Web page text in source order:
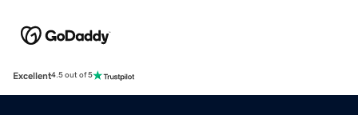
Excellent4.5 out of 5